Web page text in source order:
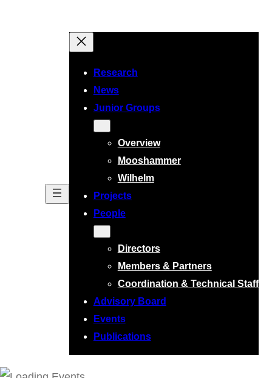
Research
News
Junior Groups
Overview
Mooshammer
Wilhelm
Projects
People
Directors
Members & Partners
Coordination & Technical Staff
Advisory Board
Events
Publications